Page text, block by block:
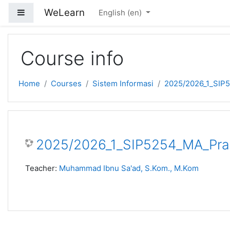
Side panelWeLearn English ‎(en)‎
Course info
Home Courses Sistem Informasi 2025/
2025/
Teacher: Muhammad Ibnu Sa'ad, S.Kom., M.Kom